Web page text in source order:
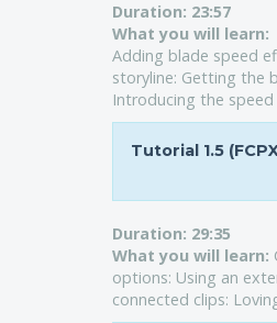
Duration: 23:57
What you will learn:
Adding blade speed
storyline: Getting the
Introducing the
Tutorial 1.5
Duration: 29:35
What you will learn:
options: Using an
connected clips: